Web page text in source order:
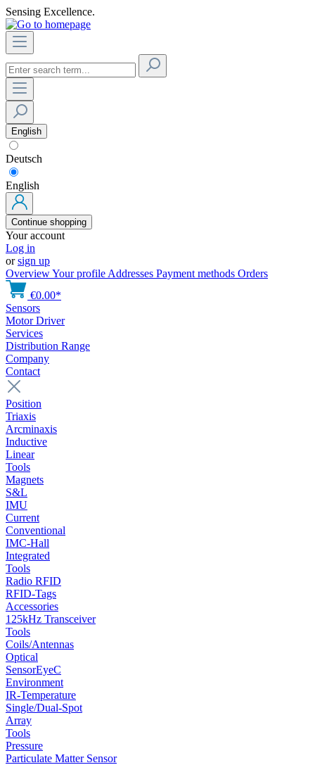
Sensing Excellence.
English
Deutsch
English
Continue shopping
Your account
Log in
orsign up
OverviewYour profile Addresses Payment methods Orders
€0.00*
Sensors
Motor Driver
Services
Distribution Range
Company
Contact
Position
Triaxis
Arcminaxis
Inductive
Linear
Tools
Magnets
S&L
IMU
Current
Conventional
IMC-Hall
Integrated
Tools
Radio RFID
RFID-Tags
Accessories
125kHz Transceiver
Tools
Coils/Antennas
Optical
SensorEyeC
Environment
IR-Temperature
Single/Dual-Spot
Array
Tools
Pressure
Particulate Matter Sensor